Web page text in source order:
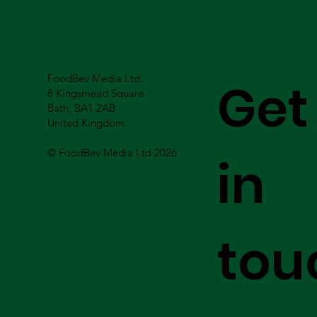
FoodBev Media Ltd.
8 Kingsmead Square
Bath, BA1 2AB
United Kingdom
© FoodBev Media Ltd 2026
Get
in